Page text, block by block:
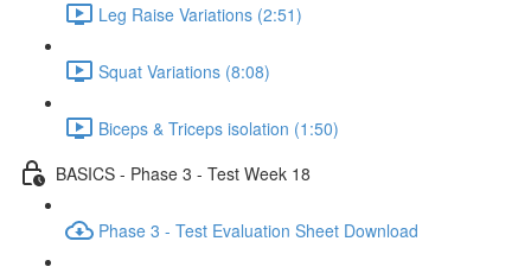
Leg Raise Variations (2:51)
Squat Variations (8:08)
Biceps & Triceps isolation (1:50)
BASICS - Phase 3 - Test Week 18
Phase 3 - Test Evaluation Sheet Download